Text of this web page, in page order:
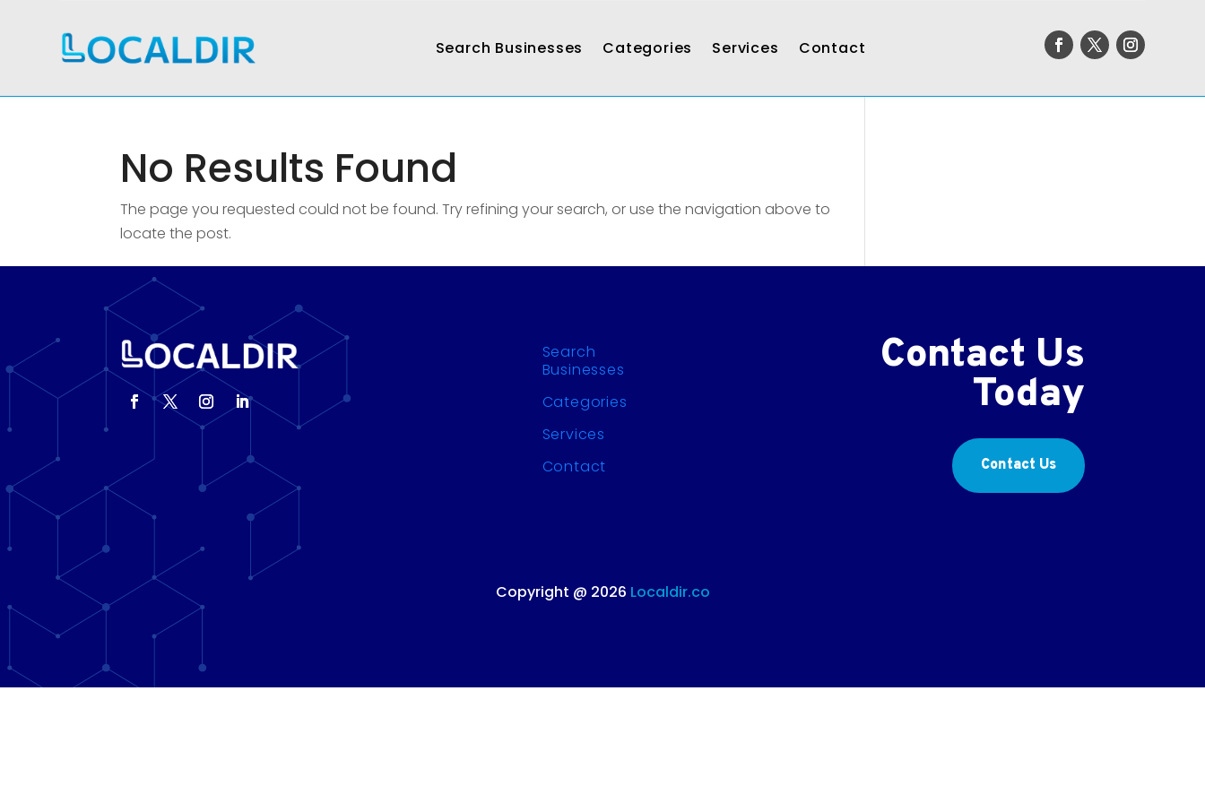
Search Businesses Categories Services Contact
No Results Found
The page you requested could not be found. Try refining your search, or use the navigation above to
locate the post.
Search
Businesses
Categories
Services
Contact
Contact Us
Today
Contact Us
Copyright @ 2026 Localdir.co